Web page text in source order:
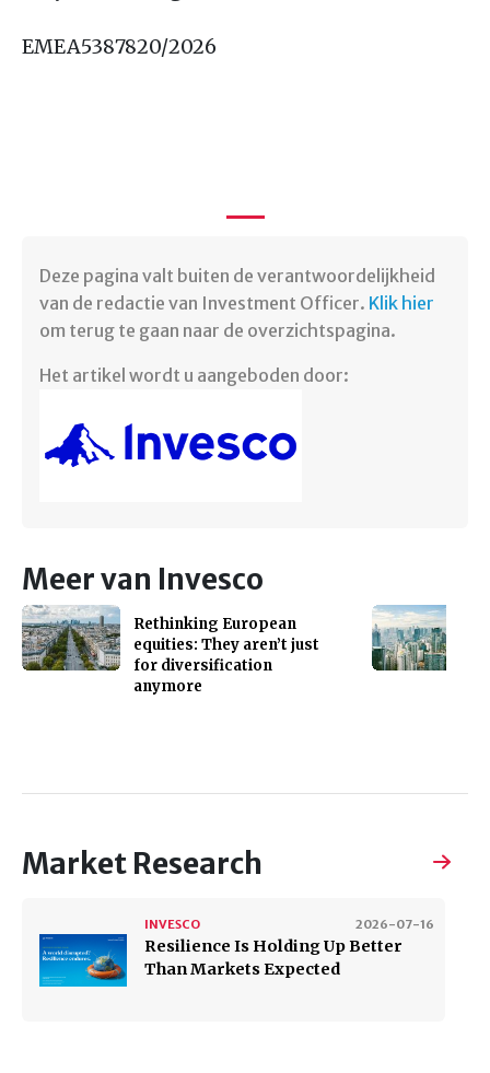
EMEA5387820/2026
Deze pagina valt buiten de verantwoordelijkheid
van de redactie van Investment Officer. Klik hier
om terug te gaan naar de overzichtspagina. ​
Het artikel wordt u aangeboden door:
Meer van Invesco
Rethinking European
equities: They aren’t just
for diversification
anymore
Market Research
2026-07-16
INVESCO
Resilience Is Holding Up Better
Than Markets Expected